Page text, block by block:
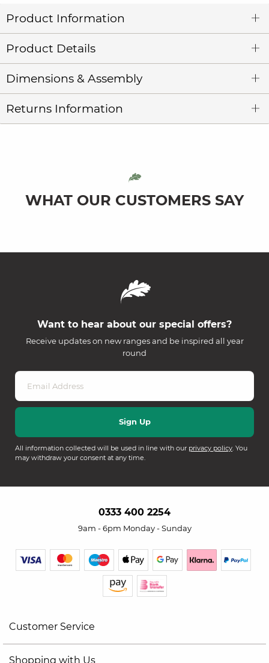
Product Information
Product Details
Dimensions & Assembly
Returns Information
WHAT OUR CUSTOMERS SAY
Want to hear about our special offers?
Receive updates on new ranges and be inspired all year
round
All information collected will be used in line with our privacy policy. You
may withdraw your consent at any time.
0333 400 2254
9am - 6pm Monday - Sunday
Customer Service
Shopping with Us